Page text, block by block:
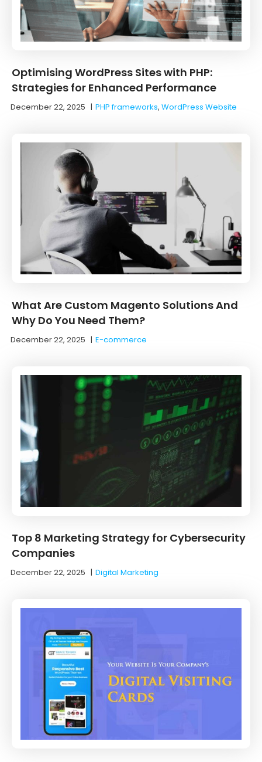
Optimising WordPress Sites with PHP:
Strategies for Enhanced Performance
December 22, 2025 |PHP frameworks, WordPress Website
What Are Custom Magento Solutions And
Why Do You Need Them?
December 22, 2025 |E-commerce
Top 8 Marketing Strategy for Cybersecurity
Companies
December 22, 2025 |Digital Marketing